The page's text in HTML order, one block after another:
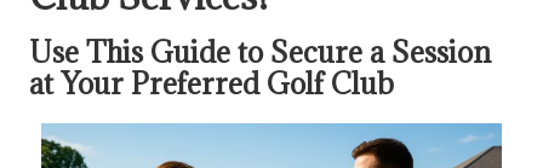
Use This Guide to Secure a Session
at Your Preferred Golf Club